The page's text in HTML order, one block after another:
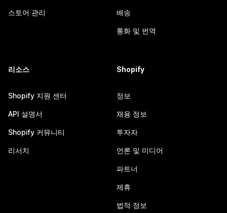
스토어 관리 배송
통화 및 번역
리소스
Shopify 지원 센터
API 설명서
Shopify 커뮤니티
리서치
Shopify
정보
채용 정보
투자자
언론 및 미디어
파트너
제휴
법적 정보